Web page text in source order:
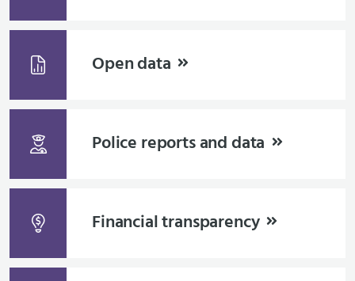
Open data
Police reports and data
Financial transparency